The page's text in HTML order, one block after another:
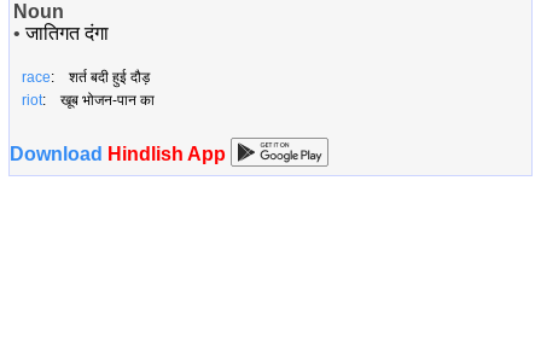
Noun
•जातिगत दंगा
race: शर्त बदी हुई दौड़
riot: खूब भोजन-पान का
Download Hindlish App